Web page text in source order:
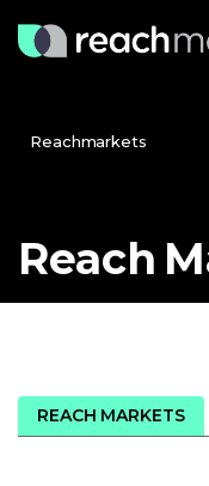
Reachmarkets
Reach
REACH MARKETS